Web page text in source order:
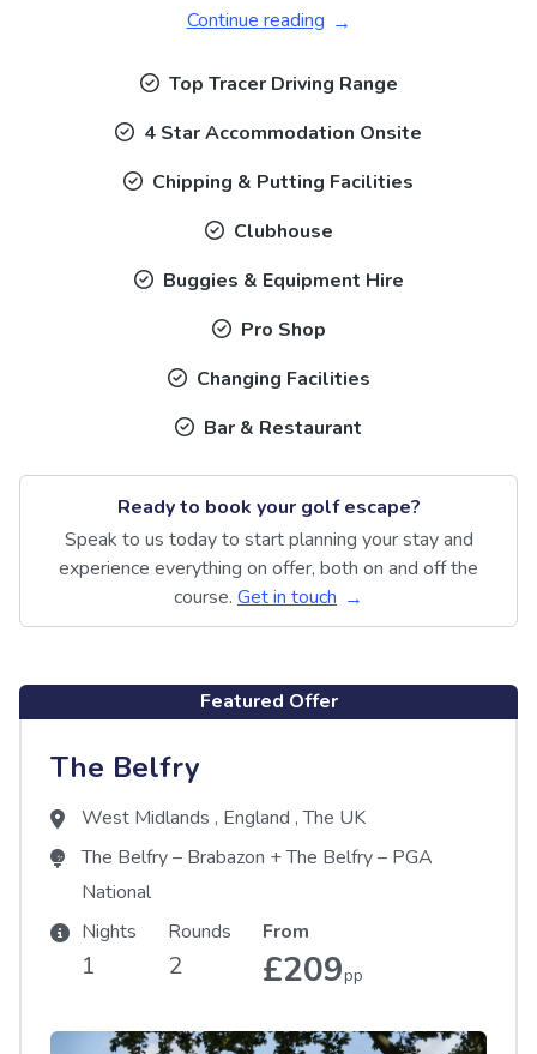
Continue reading
Top Tracer Driving Range
4 Star Accommodation Onsite
Chipping & Putting Facilities
Clubhouse
Buggies & Equipment Hire
Pro Shop
Changing Facilities
Bar & Restaurant
Ready to book your golf escape?
Speak to us today to start planning your stay and
experience everything on offer, both on and off the
course. Get in touch
Featured Offer
The Belfry
West Midlands , England ,The UK
The Belfry – Brabazon +The Belfry – PGA
National
Nights
1
Rounds
2
From
£209pp